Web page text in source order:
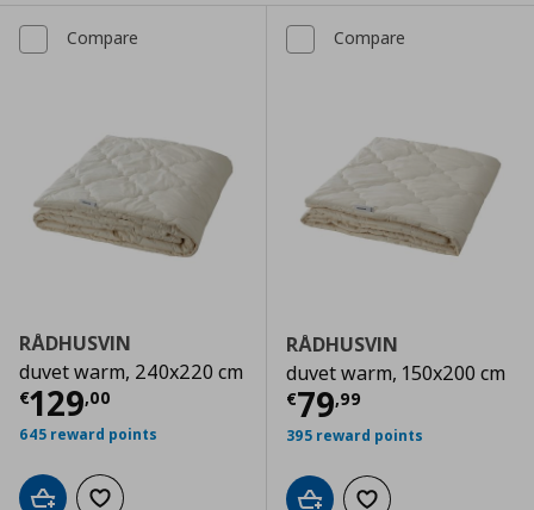
Compare
RÅDHUSVIN
duvet warm, 240x220 cm
€129,00
Current price € 129,00
645 reward points
Add to cartAdd to wishlist
Compare
RÅDHUSVIN
duvet warm, 150x200 cm
€79,99
Current price
395 reward points